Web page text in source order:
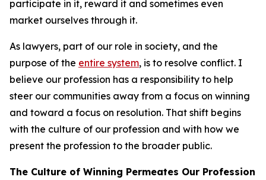
participate in it, reward it and sometimes even
market ourselves through it.
As lawyers, part of our role in society, and the
purpose of the entire system, is to resolve conflict. I
believe our profession has a responsibility to help
steer our communities away from a focus on winning
and toward a focus on resolution. That shift begins
with the culture of our profession and with how we
present the profession to the broader public.
The Culture of Winning Permeates Our Profession